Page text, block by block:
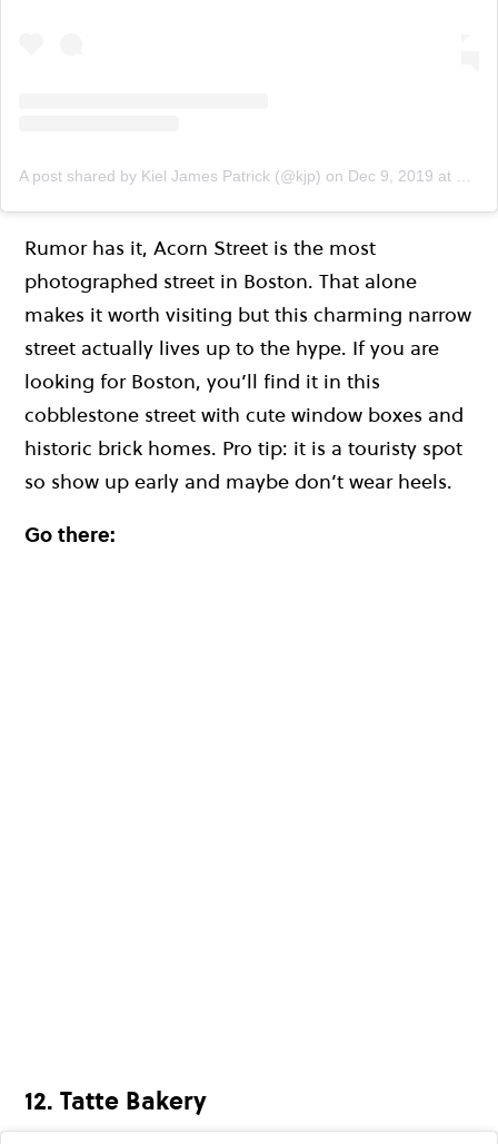
A post shared by Kiel James Patrick (@kjp) on Dec 9, 2019 at 5:58pm PST
Rumor has it, Acorn Street is the most
photographed street in Boston. That alone
makes it worth visiting but this charming narrow
street actually lives up to the hype. If you are
looking for Boston, you’ll find it in this
cobblestone street with cute window boxes and
historic brick homes. Pro tip: it is a touristy spot
so show up early and maybe don’t wear heels.
Go there:
12. Tatte Bakery